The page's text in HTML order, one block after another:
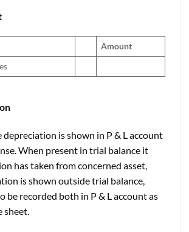
Amount
depreciation is shown in P & L account
When present in trial balance it
has taken from concerned asset,
is shown outside trial balance,
be recorded both in P & L account as
sheet.